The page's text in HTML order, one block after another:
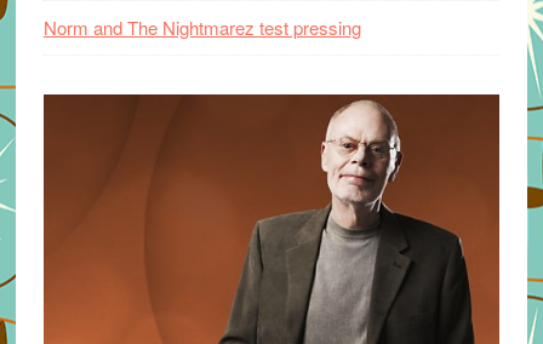
Norm and The Nightmarez test pressing